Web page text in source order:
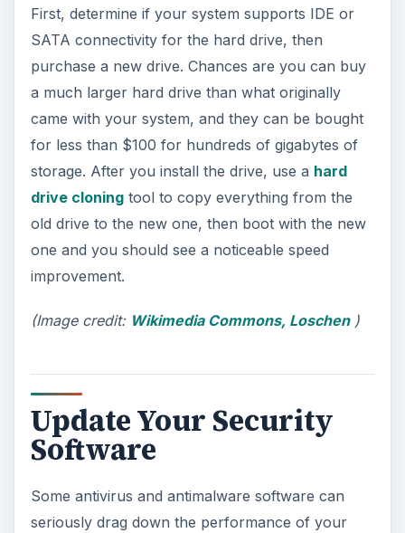
First, determine if your system supports IDE or
SATA connectivity for the hard drive, then
purchase a new drive. Chances are you can buy
a much larger hard drive than what originally
came with your system, and they can be bought
for less than $100 for hundreds of gigabytes of
storage. After you install the drive, use a hard
drive cloningtool to copy everything from the
old drive to the new one, then boot with the new
one and you should see a noticeable speed
improvement.
(Image credit: Wikimedia Commons, Loschen)
Update Your Security
Software
Some antivirus and antimalware software can
seriously drag down the performance of your